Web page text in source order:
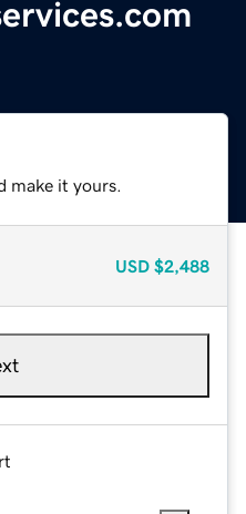
make it yours.
USD $2,488